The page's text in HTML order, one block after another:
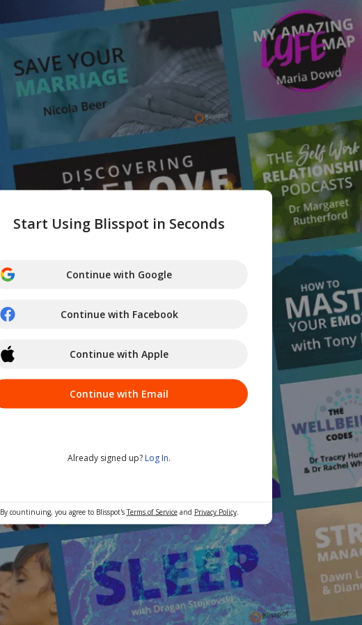
Start Using Blisspot in Seconds
Continue with Google
Continue with Facebook
Continue with Apple
Continue with Email
Already signed up? Log In.
By countinuing, you agree to Blisspot'sTerms of Serviceand Privacy Policy.